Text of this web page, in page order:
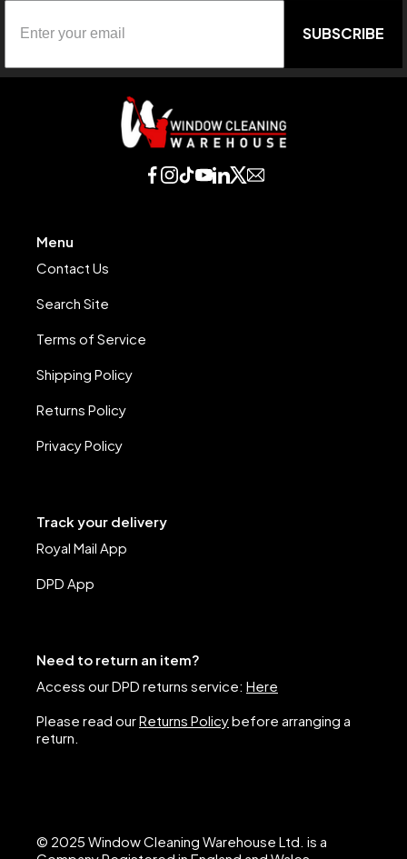
SUBSCRIBE
Menu
Contact Us
Search Site
Terms of Service
Shipping Policy
Returns Policy
Privacy Policy
Track your delivery
Royal Mail App
DPD App
Need to return an item?
Access our DPD returns service: Here
Please read ourReturns Policybefore arranging a
return.
© 2025 Window Cleaning Warehouse Ltd. is a